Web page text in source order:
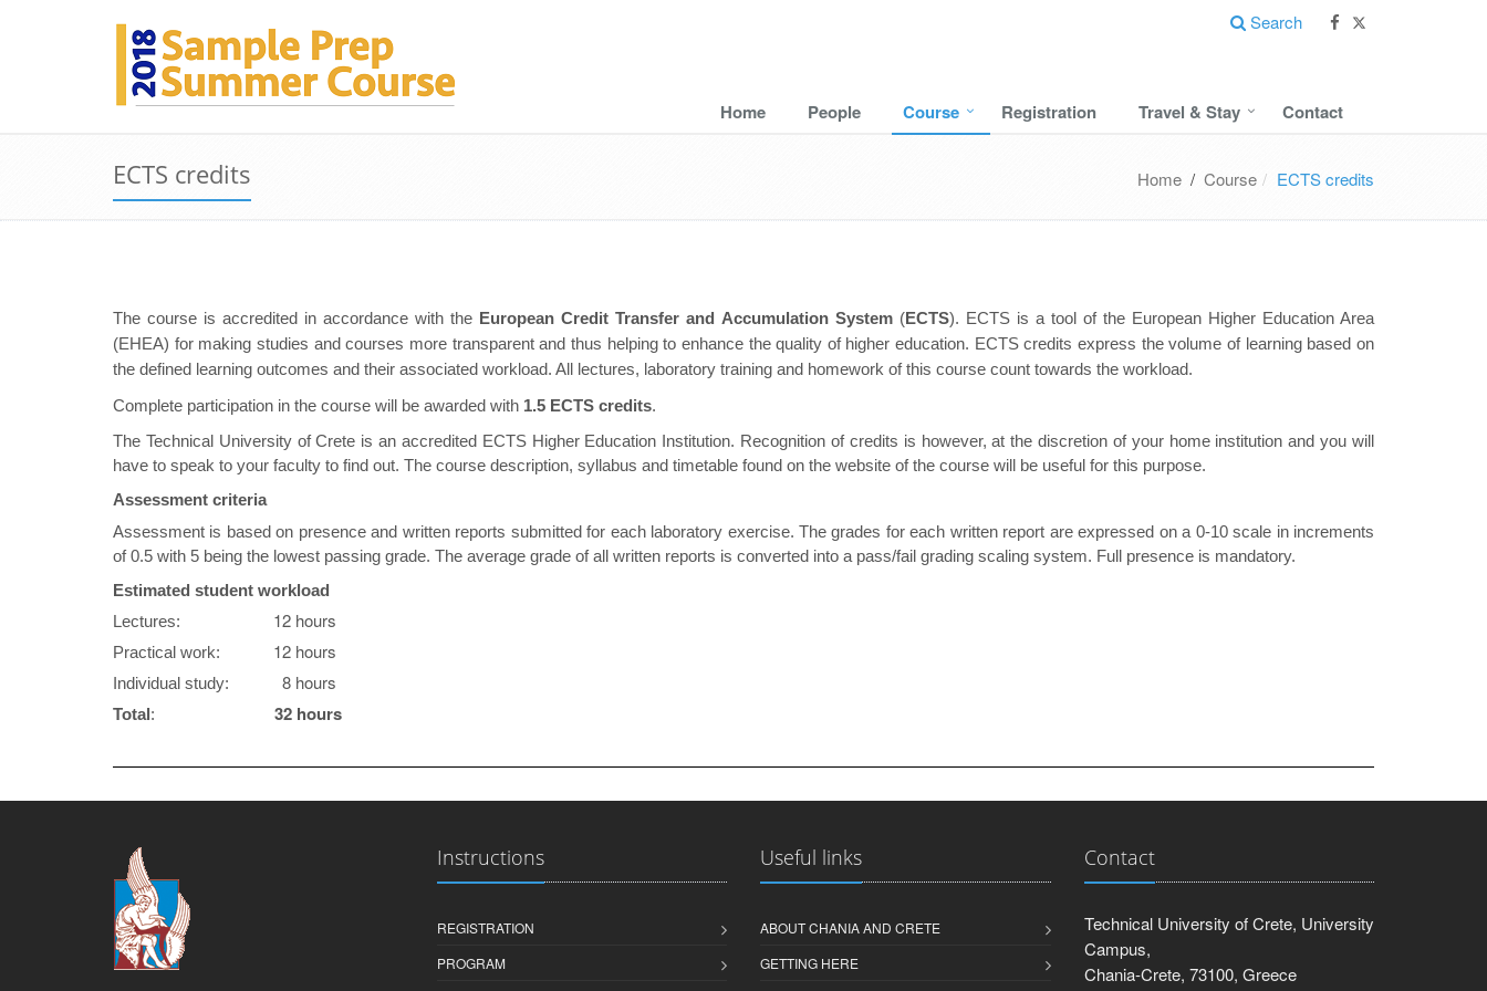
Search
Home People Course Registration Travel & Stay Contact
ECTS credits Home / Course ECTS credits
The course is accredited in accordance with the European Credit Transfer and Accumulation System(ECTS). ECTS is a tool of the European Higher Education Area
(EHEA) for making studies and courses more transparent and thus helping to enhance the quality of higher education. ECTS credits express the volume of learning based on
the defined learning outcomes and their associated workload. All lectures, laboratory training and homework of this course count towards the workload.
Complete participation in the course will be awarded with 1.5 ECTS credits.
The Technical University of Crete is an accredited ECTS Higher Education Institution. Recognition of credits is however, at the discretion of your home institution and you will
have to speak to your faculty to find out. The course description, syllabus and timetable found on the website of the course will be useful for this purpose.
Assessment criteria
Assessment is based on presence and written reports submitted for each laboratory exercise. The grades for each written report are expressed on a 0-10 scale in increments
of 0.5 with 5 being the lowest passing grade. The average grade of all written reports is converted into a pass/fail grading scaling system. Full presence is mandatory.
Estimated student workload
Lectures: 12 hours
Practical work: 12 hours
Individual study: 8 hours
Total : 32 hours
Instructions
REGISTRATION
PROGRAM
Useful links
ABOUT CHANIA AND CRETE
GETTING HERE
Contact
Technical University of Crete, University
Campus,
Chania-Crete, 73100, Greece